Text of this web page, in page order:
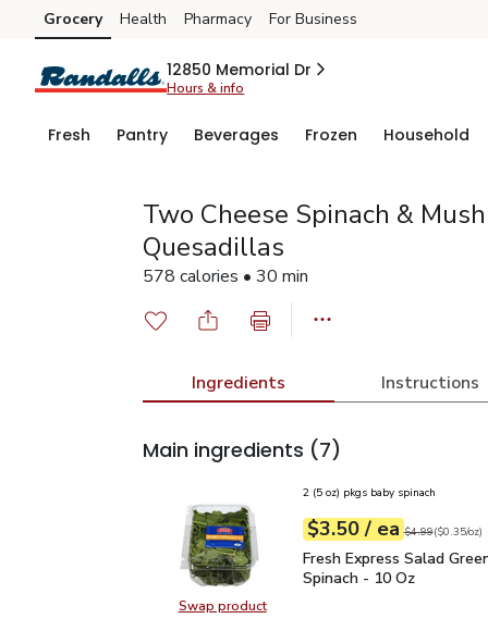
Skip to search
Skip to main content
Skip to cookie settings
Skip to chat
Grocery Health Pharmacy For Business
12850 Memorial Dr
Hours & info
Fresh Pantry Beverages Frozen Household
Two Cheese Spinach &
Quesadillas
578 calories • 30 min
Ingredients Instructions
Main ingredients (7)
Swap productSwap product, Fresh Express
2 (5 oz) pkgs baby spinach
Your price$3.50
$3.50 / eaeach
Original price
$4.99
$0.35perounce ($0.35/oz)
Fresh Express Salad
Fresh Express Salad
Spinach - 10 Oz